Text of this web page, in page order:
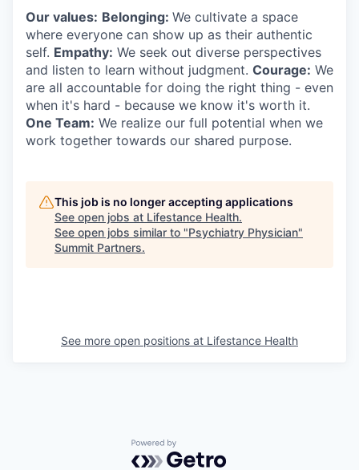
Our values: Belonging: We cultivate a space
where everyone can show up as their authentic
self. Empathy: We seek out diverse perspectives
and listen to learn without judgment. Courage: We
are all accountable for doing the right thing - even
when it's hard - because we know it's worth it.
One Team: We realize our full potential when we
work together towards our shared purpose.
This job is no longer accepting applications
See open jobs at Lifestance Health.
See open jobs similar to "Psychiatry Physician"
Summit Partners.
See more open positions at Lifestance Health
Powered by Getro.com